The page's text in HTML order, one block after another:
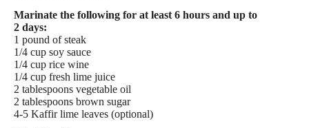
Marinate the following for at least 6 hours and up to
2 days:
1 pound of steak
1/4 cup soy sauce
1/4 cup rice wine
1/4 cup fresh lime juice
2 tablespoons vegetable oil
2 tablespoons brown sugar
4-5 Kaffir lime leaves (optional)